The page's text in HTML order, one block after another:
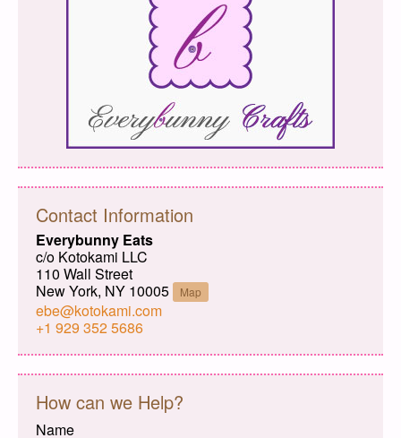
Contact Information
Everybunny Eats
c/o Kotokami LLC
110 Wall Street
New York, NY 10005
Map
ebe@kotokami.com
+1 929 352 5686
How can we Help?
Name